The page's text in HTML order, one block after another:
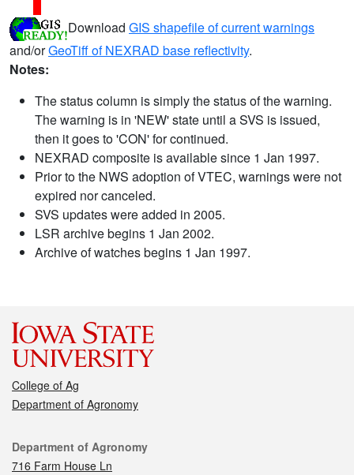
Download GIS shapefile of current warnings
and/orGeoTiff of NEXRAD base reflectivity.
Notes:
The status column is simply the status of the warning.
The warning is in 'NEW' state until a SVS is issued,
then it goes to 'CON' for continued.
NEXRAD composite is available since 1 Jan 1997.
Prior to the NWS adoption of VTEC, warnings were not
expired nor canceled.
SVS updates were added in 2005.
LSR archive begins 1 Jan 2002.
Archive of watches begins 1 Jan 1997.
College of Ag
Department of Agronomy
Contact
Department of Agronomy
716 Farm House Ln